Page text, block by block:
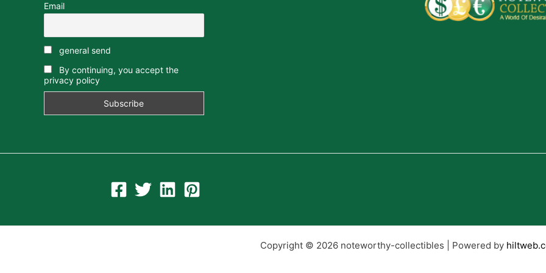
Email
general send
By continuing, you accept the
privacy policy
Copyright © 2026 noteworthy-collectibles | Powered by